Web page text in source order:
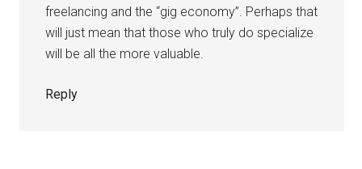
freelancing and the “gig economy”. Perhaps that
will just mean that those who truly do specialize
will be all the more valuable.
Reply